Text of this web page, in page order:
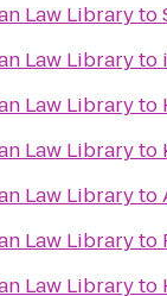
Law Libraryto
Law Libraryto
Law Libraryto
Law Libraryto
Law Libraryto
Law Libraryto
Law Libraryto